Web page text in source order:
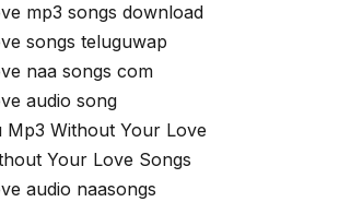
mp3 songs download
songs teluguwap
naa songs com
audio song
Mp3 Without Your Love
Your Love Songs
audio naasongs